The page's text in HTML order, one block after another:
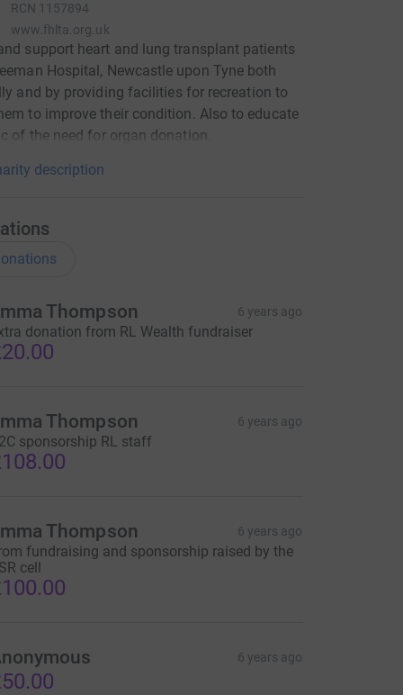
RCN 1157894
www.fhlta.org.uk
support heart and lung transplant patients
Hospital, Newcastle upon Tyne both
and by providing facilities for recreation to
to improve their condition. Also to educate
of the need for organ donation.
description
Thompson 6 years ago
donation from RL Wealth fundraiser
Thompson 6 years ago
sponsorship RL staff
Thompson 6 years ago
fundraising and sponsorship raised by the
cell
6 years ago